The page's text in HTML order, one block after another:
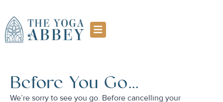
Before You Go...
We’re sorry to see you go. Before cancelling your